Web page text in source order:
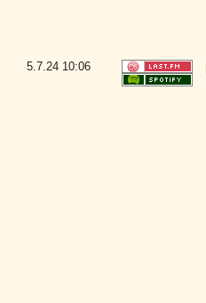
5.7.24 10:06